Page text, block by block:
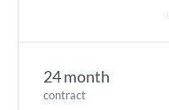
24 month
contract